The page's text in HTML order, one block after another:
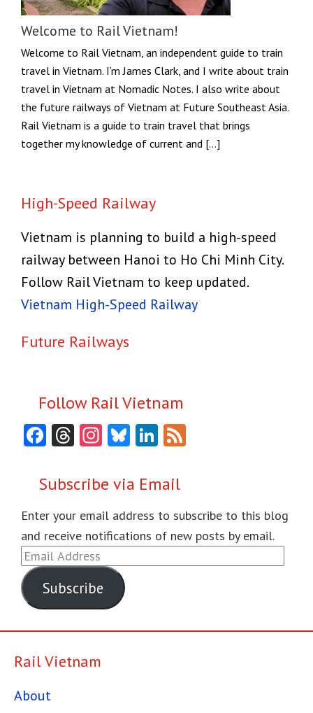
Welcome to Rail Vietnam!
Welcome to Rail Vietnam, an independent guide to train
travel in Vietnam. I’m James Clark, and I write about train
travel in Vietnam at Nomadic Notes. I also write about
the future railways of Vietnam at Future Southeast Asia.
Rail Vietnam is a guide to train travel that brings
together my knowledge of current and […]
High-Speed Railway
Vietnam is planning to build a high-speed
railway between Hanoi to Ho Chi Minh City.
Follow Rail Vietnam to keep updated.
Vietnam High-Speed Railway
Future Railways
Follow Rail Vietnam
Facebook
Threads
Instagram
BlueskyLinkedIn
Subscribe via Email
Enter your email address to subscribe to this blog
and receive notifications of new posts by email.
Email
Address
Subscribe
Rail Vietnam
About